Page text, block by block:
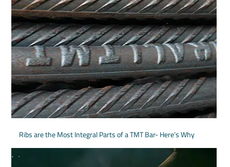
Ribs are the Most Integral Parts of a TMT Bar- Here’s Why